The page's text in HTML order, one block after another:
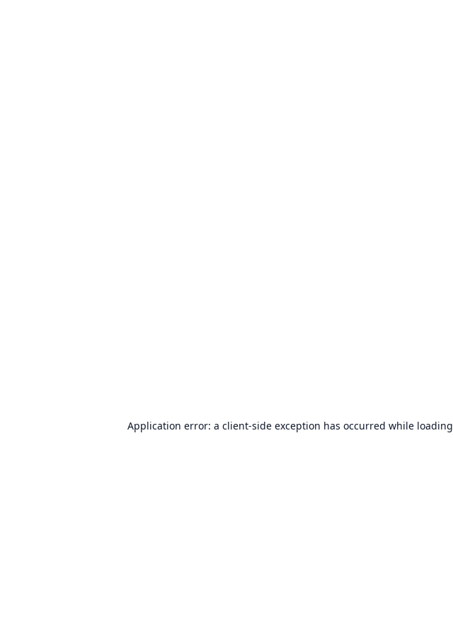
Application error: a client-side exception has occurred while loading